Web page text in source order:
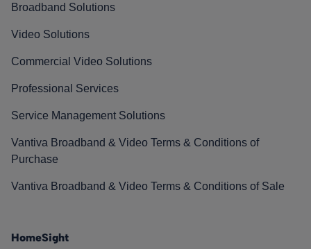
Broadband Solutions
Video Solutions
Commercial Video Solutions
Professional Services
Service Management Solutions
Vantiva Broadband & Video Terms & Conditions of
Purchase
Vantiva Broadband & Video Terms & Conditions of Sale
HomeSight